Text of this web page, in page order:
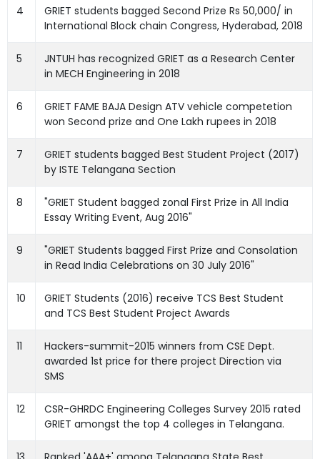
4
GRIET students bagged Second Prize Rs 50,000/ in
International Block chain Congress, Hyderabad, 2018
5
JNTUH has recognized GRIET as a Research Center
in MECH Engineering in 2018
6
GRIET FAME BAJA Design ATV vehicle competetion
won Second prize and One Lakh rupees in 2018
7
GRIET students bagged Best Student Project (2017)
by ISTE Telangana Section
8
"GRIET Student bagged zonal First Prize in All India
Essay Writing Event, Aug 2016"
9
"GRIET Students bagged First Prize and Consolation
in Read India Celebrations on 30 July 2016"
10
GRIET Students (2016) receive TCS Best Student
and TCS Best Student Project Awards
11
Hackers-summit-2015 winners from CSE Dept.
awarded 1st price for there project Direction via
SMS
12
CSR-GHRDC Engineering Colleges Survey 2015 rated
GRIET amongst the top 4 colleges in Telangana.